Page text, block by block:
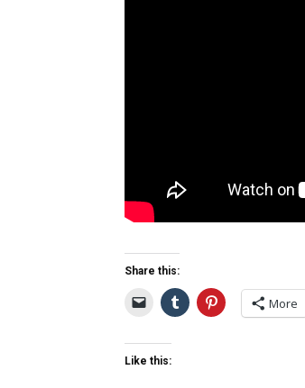
Share this:
More
Like this: